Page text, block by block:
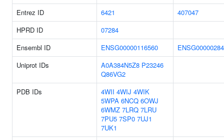
Entrez ID 6421
407047
HPRD ID
07284
Ensembl ID
ENSG00000116560
Uniprot IDs
A0A384N5Z8 P23246
Q86VG2
PDB IDs
4WII 4WIJ 4WIK
5WPA 6NCQ 6OWJ
6WMZ 7LRQ 7LRU
7PU5 7SP0 7UJ1
7UK1